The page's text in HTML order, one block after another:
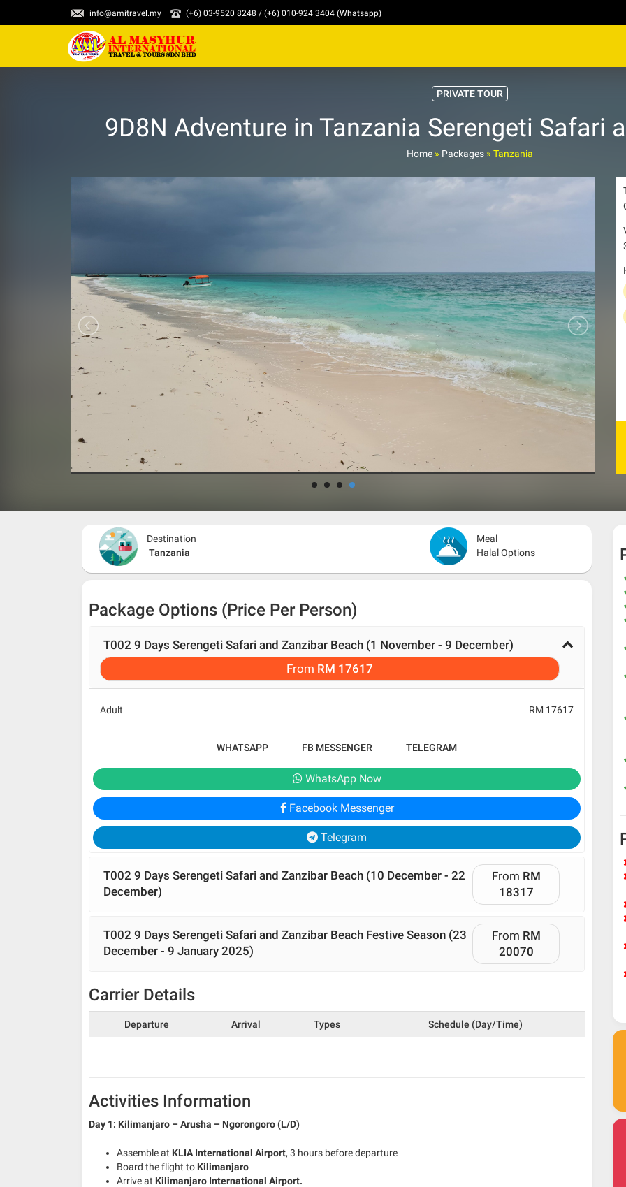
info@amitravel.my (+6) 03-9520 8248 / (+6) 010-924 3404 (Whatsapp)
PRIVATE TOUR
9D8N Adventure in Tanzania Serengeti Safari
Home» Packages» Tanzania
Destination
Tanzania
Meal
Halal Options
Package Options (Price Per Person)
T002 9 Days Serengeti Safari and Zanzibar Beach (1 November - 9 December)
From RM 17617
Adult RM 17617
WHATSAPP FB MESSENGER TELEGRAM
WhatsApp Now
Facebook Messenger
Telegram
T002 9 Days Serengeti Safari and Zanzibar Beach (10 December - 22
December)
From RM
18317
T002 9 Days Serengeti Safari and Zanzibar Beach Festive Season (23
December - 9 January 2025)
From RM
20070
Carrier Details
Departure Arrival Types Schedule (Day/Time)
Activities Information
Day 1: Kilimanjaro – Arusha – Ngorongoro (L/D)
Assemble at KLIA International Airport, 3 hours before departure
Board the flight to Kilimanjaro
Arrive at Kilimanjaro International Airport.